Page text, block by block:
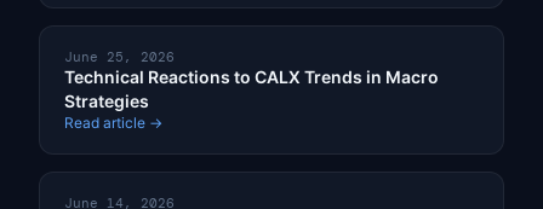
June 25, 2026
Technical Reactions to CALX Trends in Macro
Strategies
Read article →
June 14, 2026